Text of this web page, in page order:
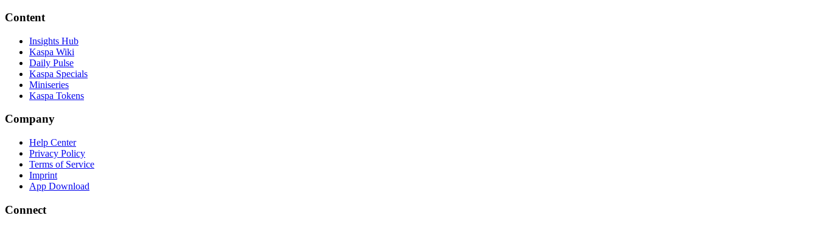
Content
Insights Hub
Kaspa Wiki
Daily Pulse
Kaspa Specials
Miniseries
Kaspa Tokens
Company
Help Center
Privacy Policy
Terms of Service
Imprint
App Download
Connect